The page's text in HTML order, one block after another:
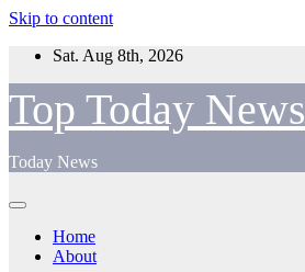
Skip to content
Sat. Aug 8th, 2026
Top Today News
Today News
Home
About